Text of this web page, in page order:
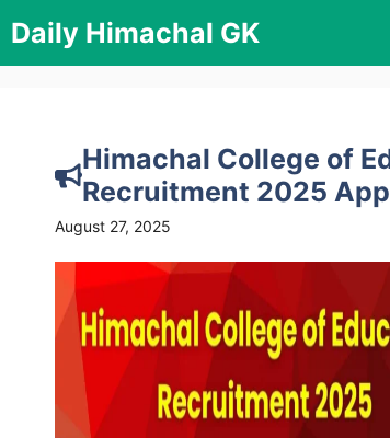
to
content
Daily Himachal GK
Himachal College of
Recruitment 2025
August 27, 2025